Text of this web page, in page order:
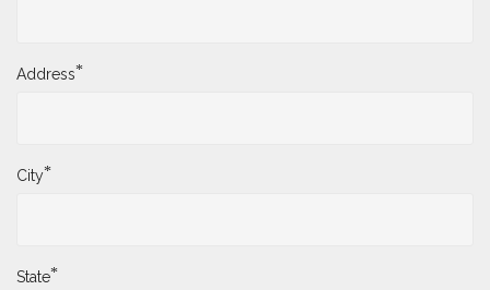
Address*
City*
State*